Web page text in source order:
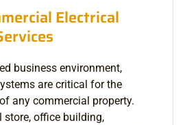
Electrical
business environment,
are critical for the
any commercial property.
store, office building,